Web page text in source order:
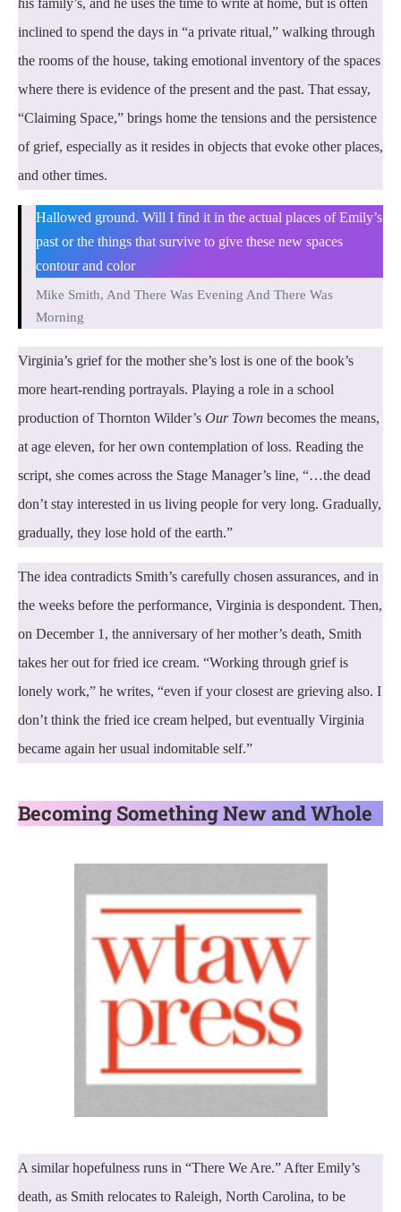
inclined to spend the days in “a private ritual,” walking through
the rooms of the house, taking emotional inventory of the spaces
where there is evidence of the present and the past. That essay,
“Claiming Space,” brings home the tensions and the persistence
of grief, especially as it resides in objects that evoke other places,
and other times.
Hallowed ground. Will I find it in the actual places of Emily’s
past or the things that survive to give these new spaces
contour and color
Mike Smith, And There Was Evening And There Was
Morning
Virginia’s grief for the mother she’s lost is one of the book’s
more heart-rending portrayals. Playing a role in a school
production of Thornton Wilder’s Our Town becomes the means,
at age eleven, for her own contemplation of loss. Reading the
script, she comes across the Stage Manager’s line, “…the dead
don’t stay interested in us living people for very long. Gradually,
gradually, they lose hold of the earth.”
The idea contradicts Smith’s carefully chosen assurances, and in
the weeks before the performance, Virginia is despondent. Then,
on December 1, the anniversary of her mother’s death, Smith
takes her out for fried ice cream. “Working through grief is
lonely work,” he writes, “even if your closest are grieving also. I
don’t think the fried ice cream helped, but eventually Virginia
became again her usual indomitable self.”
Becoming Something New and Whole
A similar hopefulness runs in “There We Are.” After Emily’s
death, as Smith relocates to Raleigh, North Carolina, to be